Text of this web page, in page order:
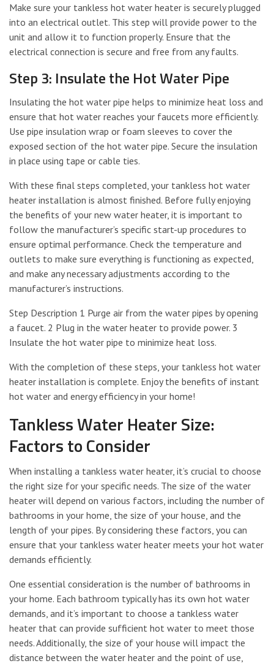
Make sure your tankless hot water heater is securely plugged
into an electrical outlet. This step will provide power to the
unit and allow it to function properly. Ensure that the
electrical connection is secure and free from any faults.
Step 3: Insulate the Hot Water Pipe
Insulating the hot water pipe helps to minimize heat loss and
ensure that hot water reaches your faucets more efficiently.
Use pipe insulation wrap or foam sleeves to cover the
exposed section of the hot water pipe. Secure the insulation
in place using tape or cable ties.
With these final steps completed, your tankless hot water
heater installation is almost finished. Before fully enjoying
the benefits of your new water heater, it is important to
follow the manufacturer’s specific start-up procedures to
ensure optimal performance. Check the temperature and
outlets to make sure everything is functioning as expected,
and make any necessary adjustments according to the
manufacturer’s instructions.
Step Description 1 Purge air from the water pipes by opening
a faucet. 2 Plug in the water heater to provide power. 3
Insulate the hot water pipe to minimize heat loss.
With the completion of these steps, your tankless hot water
heater installation is complete. Enjoy the benefits of instant
hot water and energy efficiency in your home!
Tankless Water Heater Size:
Factors to Consider
When installing a tankless water heater, it’s crucial to choose
the right size for your specific needs. The size of the water
heater will depend on various factors, including the number of
bathrooms in your home, the size of your house, and the
length of your pipes. By considering these factors, you can
ensure that your tankless water heater meets your hot water
demands efficiently.
One essential consideration is the number of bathrooms in
your home. Each bathroom typically has its own hot water
demands, and it’s important to choose a tankless water
heater that can provide sufficient hot water to meet those
needs. Additionally, the size of your house will impact the
distance between the water heater and the point of use,